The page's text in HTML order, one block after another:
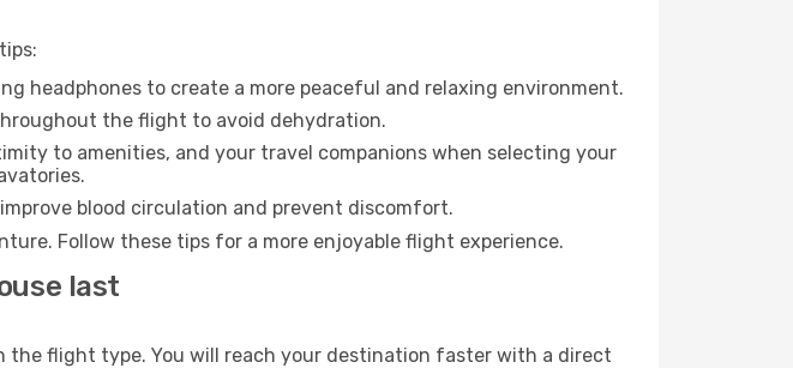
headphones to create a more peaceful and relaxing environment.
the flight to avoid dehydration.
to amenities, and your travel companions when selecting your
blood circulation and prevent discomfort.
Follow these tips for a more enjoyable flight experience.
last
the flight type. You will reach your destination faster with a direct